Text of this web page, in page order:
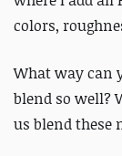
colors,
What way can
blend so well?
us blend these